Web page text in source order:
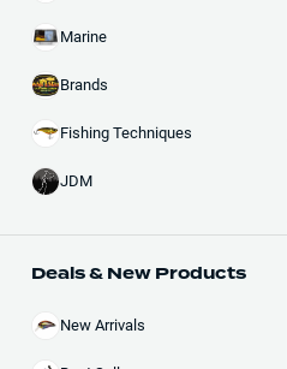
Marine
Brands
Fishing Techniques
JDM
Deals & New Products
New Arrivals